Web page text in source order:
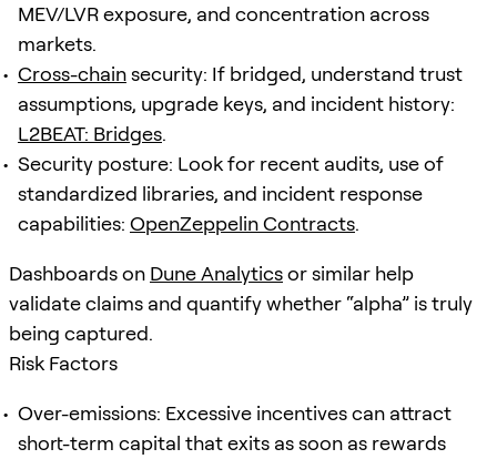
MEV/LVR exposure, and concentration across
markets.
Cross-chainsecurity: If bridged, understand trust
assumptions, upgrade keys, and incident history:
L2BEAT: Bridges.
Security posture: Look for recent audits, use of
standardized libraries, and incident response
capabilities: OpenZeppelin Contracts.
Dashboards on Dune Analyticsor similar help
validate claims and quantify whether “alpha” is truly
being captured.
Risk Factors
Over-emissions: Excessive incentives can attract
short-term capital that exits as soon as rewards